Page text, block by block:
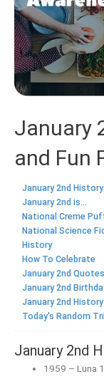
January
and Fun
January 2nd
January 2nd is...
National Creme
National Science
History
How To Celebrate
January 2nd Quotes
January 2nd
January 2nd History
Today's Random
January 2nd
1959 – Luna